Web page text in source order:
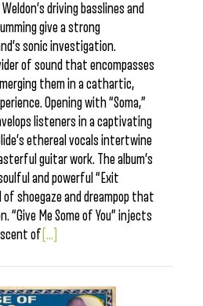
driving basslines and
give a strong
sonic investigation.
of sound that encompasses
them in a cathartic,
Opening with “Soma,”
listeners in a captivating
ethereal vocals intertwine
guitar work. The album’s
and powerful “Exit
of shoegaze and dreampop that
Me Some of You” injects
of [...]